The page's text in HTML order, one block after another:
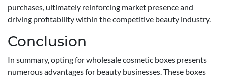
purchases, ultimately reinforcing market presence and
driving profitability within the competitive beauty industry.
Conclusion
In summary, opting for wholesale cosmetic boxes presents
numerous advantages for beauty businesses. These boxes